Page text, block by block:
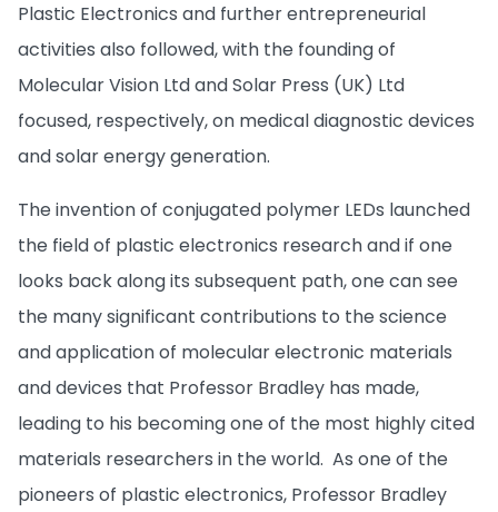
Plastic Electronics and further entrepreneurial
activities also followed, with the founding of
Molecular Vision Ltd and Solar Press (UK) Ltd
focused, respectively, on medical diagnostic devices
and solar energy generation.
The invention of conjugated polymer LEDs launched
the field of plastic electronics research and if one
looks back along its subsequent path, one can see
the many significant contributions to the science
and application of molecular electronic materials
and devices that Professor Bradley has made,
leading to his becoming one of the most highly cited
materials researchers in the world. As one of the
pioneers of plastic electronics, Professor Bradley